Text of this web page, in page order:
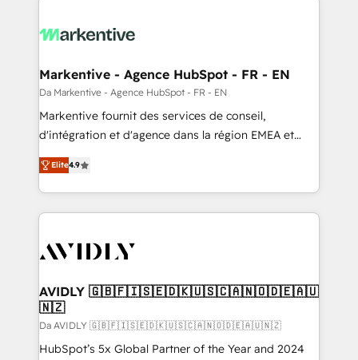
Markentive - Agence HubSpot - FR - EN
Da Markentive - Agence HubSpot - FR - EN
Markentive fournit des services de conseil,
d'intégration et d'agence dans la région EMEA et
North America. Avec plus de 115 experts en
marketing automation, Growth, Revops, CRM et
webdesign. Markentive is both a consulting firm, a
digital agency and an integrator. With over 115
CRM and webdesign (We focus on EMEA - USA
Elite4.9
AVIDLY 🇬🇧🇫🇮🇸🇪🇩🇰🇺🇸🇨🇦🇳🇴🇩🇪🇦🇺
🇳🇿
Da AVIDLY 🇬🇧🇫🇮🇸🇪🇩🇰🇺🇸🇨🇦🇳🇴🇩🇪🇦🇺🇳🇿
HubSpot’s 5x Global Partner of the Year and 2024